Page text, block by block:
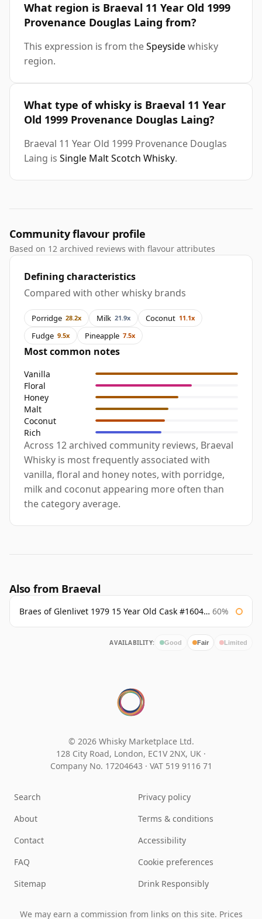
What region is Braeval 11 Year Old 1999
Provenance Douglas Laing from?
This expression is from theSpeysidewhisky
region.
What type of whisky is Braeval 11 Year
Old 1999 Provenance Douglas Laing?
Braeval 11 Year Old 1999 Provenance Douglas
Laing is Single Malt Scotch Whisky.
Community flavour profile
Based on 12 archived reviews with flavour attributes
Defining characteristics
Compared with other whisky brands
Porridge 28.2x Milk 21.9x Coconut 11.1x
Fudge 9.5x Pineapple 7.5x
Most common notes
Vanilla
Floral
Honey
Malt
Coconut
Rich
Across 12 archived community reviews, Braeval
Whisky is most frequently associated with
vanilla, floral and honey notes, with porridge,
milk and coconut appearing more often than
the category average.
Also from Braeval
Braes of Glenlivet 1979 15 Year Old Cask #16040 Signatory 60%
AVAILABILITY: Good Fair Limited
© 2026 Whisky Marketplace Ltd.
128 City Road, London, EC1V 2NX, UK ·
Company No. 17204643 · VAT 519 9116 71
Search
About
Contact
FAQ
Sitemap
Privacy policy
Terms & conditions
Accessibility
Cookie preferences
Drink Responsibly
We may earn a commission from links on this site. Prices